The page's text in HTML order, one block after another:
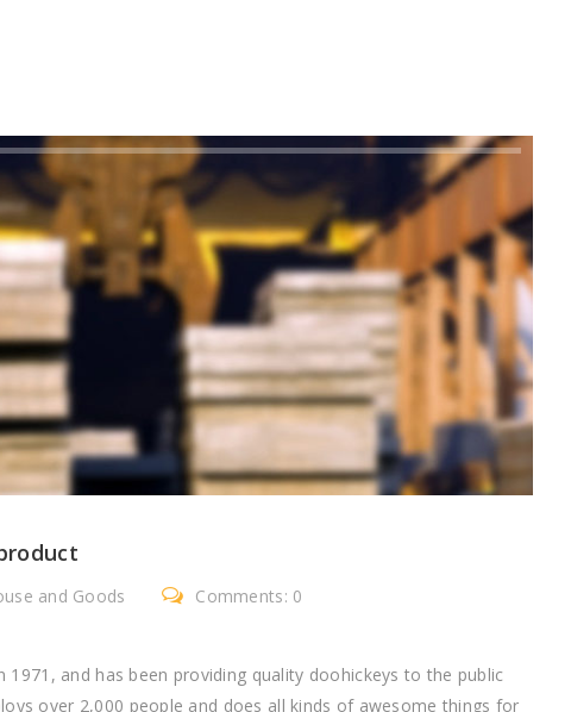
and Goods Comments: 0
1971, and has been providing quality doohickeys to the public
over 2,000 people and does all kinds of awesome things for